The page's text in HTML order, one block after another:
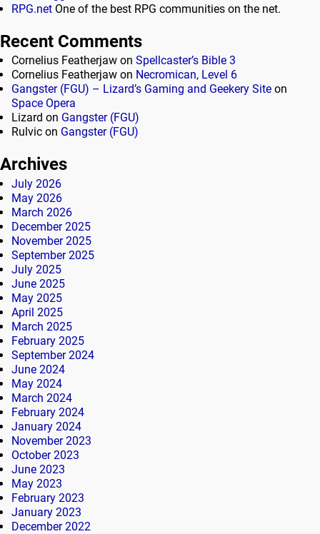
RPG.net One of the best RPG communities on the net.
Recent Comments
Cornelius Featherjaw on Spellcaster’s Bible 3
Cornelius Featherjaw on Necromican, Level 6
Gangster (FGU) – Lizard’s Gaming and Geekery Site on
Space Opera
Lizard on Gangster (FGU)
Rulvic on Gangster (FGU)
Archives
July 2026
May 2026
March 2026
December 2025
November 2025
September 2025
July 2025
June 2025
May 2025
April 2025
March 2025
February 2025
September 2024
June 2024
May 2024
March 2024
February 2024
January 2024
November 2023
October 2023
June 2023
May 2023
February 2023
January 2023
December 2022